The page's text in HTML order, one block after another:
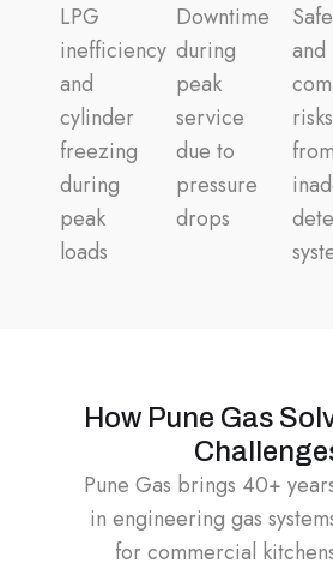
LPG
inefficiency
and
cylinder
freezing
during
peak
loads
Downtime
during
peak
service
due to
pressure
drops
and
risks
from
How Pune Gas
Pune Gas brings 40+
in engineering gas
for commercial